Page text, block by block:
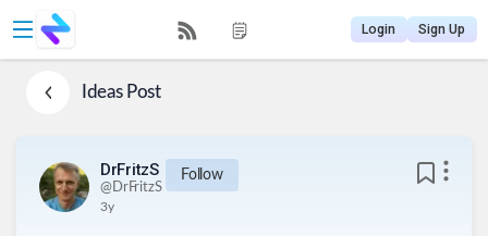
Login Sign Up
IdeasPost
DrFritzS
@DrFritzS
Follow
3y